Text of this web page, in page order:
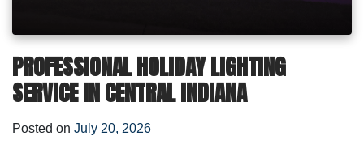
PROFESSIONAL HOLIDAY LIGHTING
SERVICE IN CENTRAL INDIANA
Posted on July 20, 2026